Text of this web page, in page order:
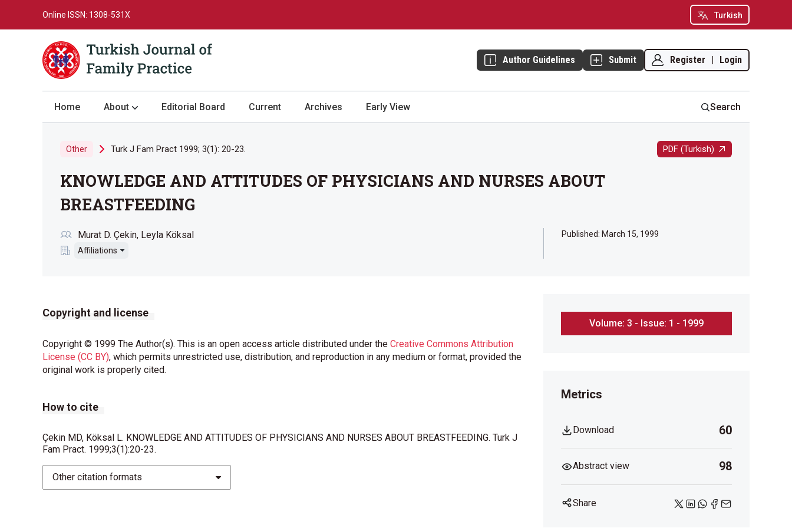
Turkish
Online ISSN: 1308-531X
Author Guidelines Submit Register | Login
Home About
Review Process
Publication Ethics
Privacy Statement
Editorial Board Current Archives Early View Search
Other Turk J Fam Pract 1999; 3(1): 20-23. PDF (Turkish)
KNOWLEDGE AND ATTITUDES OF PHYSICIANS AND NURSES ABOUT
BREASTFEEDING
Murat D. Çekin Leyla Köksal
Affiliations
Published: March 15, 1999
Copyright and license
Copyright © 1999 The Author(s). This is an open access article distributed under the Creative Commons Attribution
License (CC BY), which permits unrestricted use, distribution, and reproduction in any medium or format, provided the
original work is properly cited.
How to cite
Çekin MD, Köksal L. KNOWLEDGE AND ATTITUDES OF PHYSICIANS AND NURSES ABOUT BREASTFEEDING. Turk J
Fam Pract. 1999;3(1):20-23.
Other citation formats
Volume: 3 - Issue: 1 - 1999
Metrics
Download 60
Abstract view 98
Share